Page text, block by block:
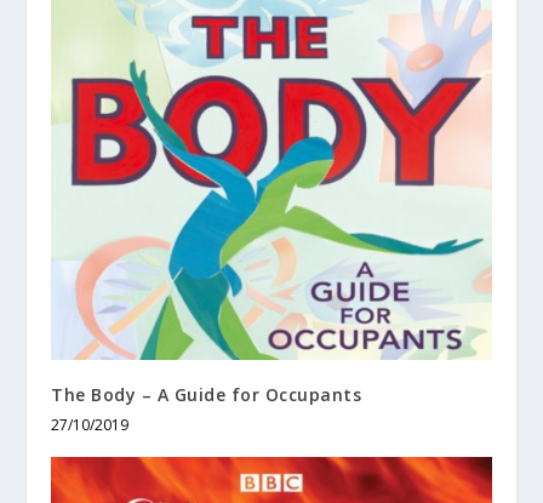
The Body – A Guide for Occupants
27/10/2019